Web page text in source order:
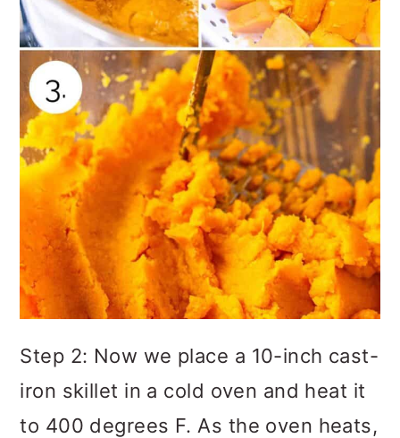
Step 2: Now we place a 10-inch cast-
iron skillet in a cold oven and heat it
to 400 degrees F. As the oven heats,